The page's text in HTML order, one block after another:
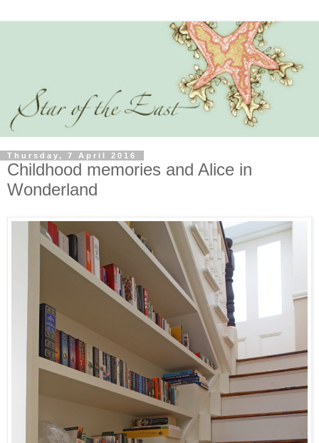
Thursday, 7 April 2016
Childhood memories and Alice in
Wonderland